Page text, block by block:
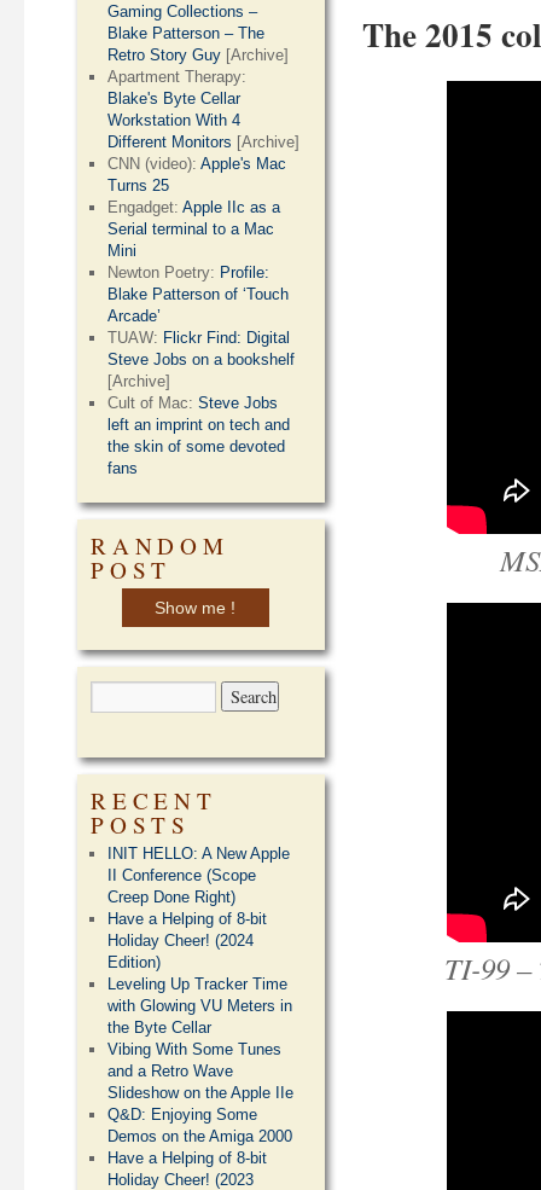
The 2015
TI-99
Gaming Collections –
Blake Patterson – The
Retro Story Guy [Archive]
Apartment Therapy:
Blake's Byte Cellar
Workstation With 4
Different Monitors [Archive]
CNN (video):Apple's Mac
Turns 25
Engadget:Apple IIc as a
Serial terminal to a Mac
Mini
Newton Poetry: Profile:
Blake Patterson of ‘Touch
Arcade’
TUAW: Flickr Find: Digital
Steve Jobs on a bookshelf
[Archive]
Cult of Mac:Steve Jobs
left an imprint on tech and
the skin of some devoted
fans
RANDOM
POST
Show me !
RECENT
POSTS
INIT HELLO: A New Apple
II Conference (Scope
Creep Done Right)
Have a Helping of 8-bit
Holiday Cheer! (2024
Edition)
Leveling Up Tracker Time
with Glowing VU Meters in
the Byte Cellar
Vibing With Some Tunes
and a Retro Wave
Slideshow on the Apple IIe
Q&D: Enjoying Some
Demos on the Amiga 2000
Have a Helping of 8-bit
Holiday Cheer! (2023